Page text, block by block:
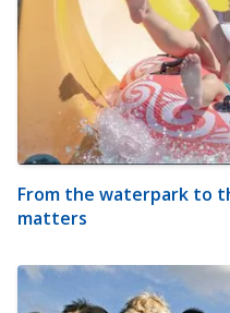
From the waterpark to
matters